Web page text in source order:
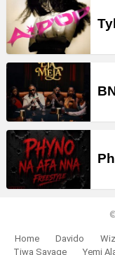
Home Davido
Tiwa Savage
Yemi